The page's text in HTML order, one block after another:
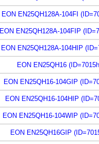
EON EN25QH128A-104FI
EON EN25QH128A-104FIP
EON EN25QH128A-104HIP
EON EN25QH16
EON EN25QH16-104GIP
EON EN25QH16-104HIP
EON EN25QH16-104WIP
EON EN25QH16GIP